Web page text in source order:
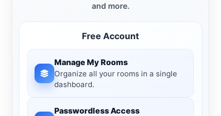
and more.
Free Account
Manage My Rooms
Organize all your rooms in a single
dashboard.
Passwordless Access